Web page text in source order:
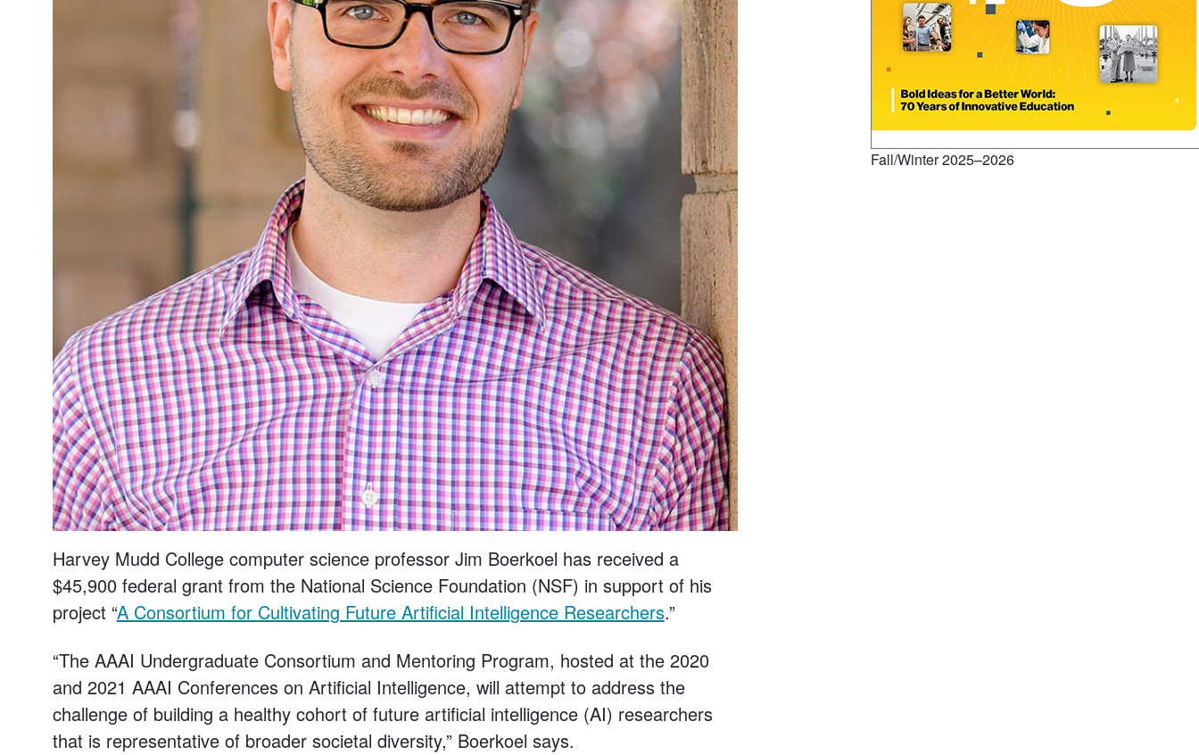
Harvey Mudd College computer science professor Jim Boerkoel has received a
$45,900 federal grant from the National Science Foundation (NSF) in support of his
project “A Consortium for Cultivating Future Artificial Intelligence Researchers.”
“The AAAI Undergraduate Consortium and Mentoring Program, hosted at the 2020
and 2021 AAAI Conferences on Artificial Intelligence, will attempt to address the
challenge of building a healthy cohort of future artificial intelligence (AI) researchers
that is representative of broader societal diversity,” Boerkoel says.
Fall/Winter 2025–2026